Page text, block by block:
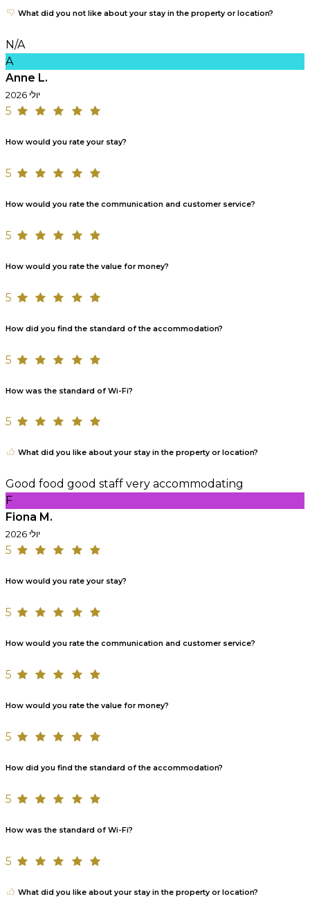
What did you not like about your stay in the property or location?
N/A
A
Anne L.
יולי 2026
5
How would you rate your stay?
5
How would you rate the communication and customer service?
5
How would you rate the value for money?
5
How did you find the standard of the accommodation?
5
How was the standard of Wi-Fi?
5
What did you like about your stay in the property or location?
Good food good staff very accommodating
F
Fiona M.
יולי 2026
5
How would you rate your stay?
5
How would you rate the communication and customer service?
5
How would you rate the value for money?
5
How did you find the standard of the accommodation?
5
How was the standard of Wi-Fi?
5
What did you like about your stay in the property or location?